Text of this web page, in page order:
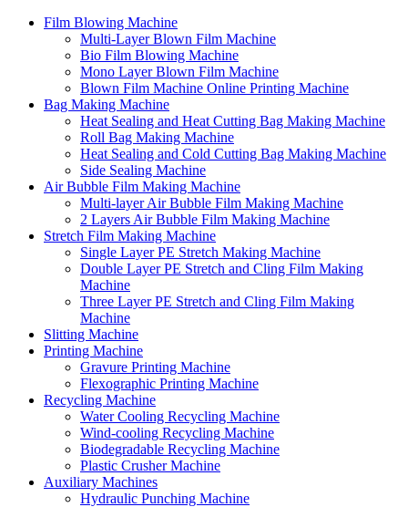
Film Blowing Machine
Multi-Layer Blown Film Machine
Bio Film Blowing Machine
Mono Layer Blown Film Machine
Blown Film Machine Online Printing Machine
Bag Making Machine
Heat Sealing and Heat Cutting Bag Making Machine
Roll Bag Making Machine
Heat Sealing and Cold Cutting Bag Making Machine
Side Sealing Machine
Air Bubble Film Making Machine
Multi-layer Air Bubble Film Making Machine
2 Layers Air Bubble Film Making Machine
Stretch Film Making Machine
Single Layer PE Stretch Making Machine
Double Layer PE Stretch and Cling Film Making
Machine
Three Layer PE Stretch and Cling Film Making
Machine
Slitting Machine
Printing Machine
Gravure Printing Machine
Flexographic Printing Machine
Recycling Machine
Water Cooling Recycling Machine
Wind-cooling Recycling Machine
Biodegradable Recycling Machine
Plastic Crusher Machine
Auxiliary Machines
Hydraulic Punching Machine